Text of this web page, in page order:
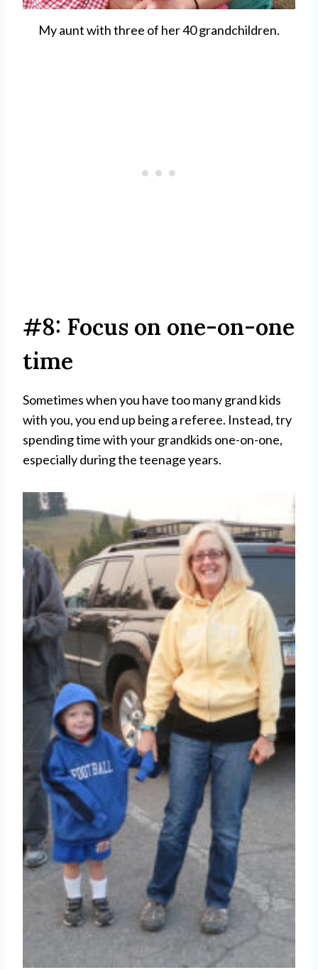
My aunt with three of her 40 grandchildren.
#8: Focus on one-on-one
time
Sometimes when you have too many grand kids
with you, you end up being a referee. Instead, try
spending time with your grandkids one-on-one,
especially during the teenage years.